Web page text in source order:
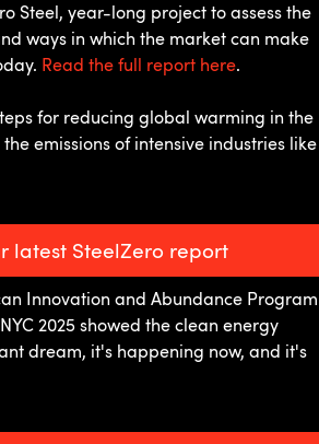
Steel, year-long project to assess the
ways in which the market can make
Read the full report here.
for reducing global warming in the
emissions of intensive industries like
latest SteelZero report
Innovation and Abundance Program
2025 showed the clean energy
dream, it's happening now, and it's